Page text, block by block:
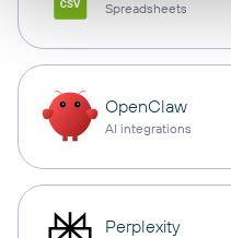
Spreadsheets
OpenClaw
AI integrations
Perplexity